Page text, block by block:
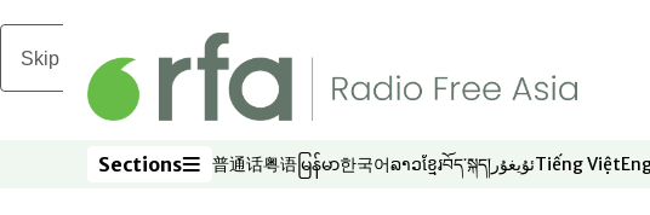
Skip to main content
Sections
Sections 普通话
Opens in new window
粤语
Opens in new window
မြန်မာ
Opens in new window
한국어
Opens in new window
ລາວ
Opens in new window
ខ្មែរ
Opens in new window
བོད་སྐད།
Opens in new window
ئۇيغۇر
Opens in new
Tiếng Việt
Opens in new